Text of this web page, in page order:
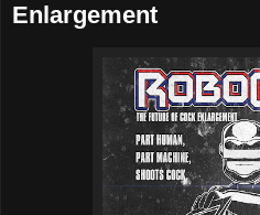
Enlargement